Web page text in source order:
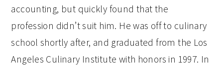
accounting, but quickly found that the
profession didn’t suit him. He was off to culinary
school shortly after, and graduated from the Los
Angeles Culinary Institute with honors in 1997. In